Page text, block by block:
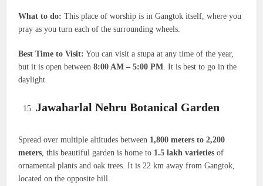
What to do: This place of worship is in Gangtok itself, where you
pray as you turn each of the surrounding wheels.
Best Time to Visit: You can visit a stupa at any time of the year,
but it is open between8:00 AM – 5:00 PM. It is best to go in the
daylight.
Jawaharlal Nehru Botanical Garden
Spread over multiple altitudes between 1,800 meters to 2,200
meters, this beautiful garden is home to 1.5 lakh varieties of
ornamental plants and oak trees. It is 22 km away from Gangtok,
located on the opposite hill.